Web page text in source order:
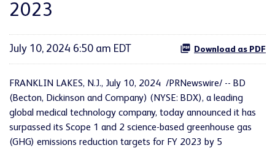
2023
July 10, 2024 6:50 am EDT Download as PDF
FRANKLIN LAKES, N.J., July 10, 2024 /PRNewswire/ -- BD
(Becton, Dickinson and Company) (NYSE: BDX), a leading
global medical technology company, today announced it has
surpassed its Scope 1 and 2 science-based greenhouse gas
(GHG) emissions reduction targets for FY 2023 by 5